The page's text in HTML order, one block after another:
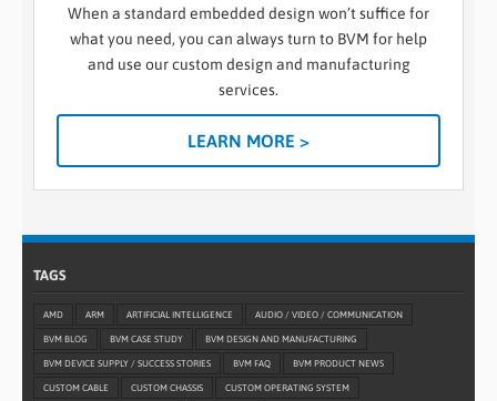
When a standard embedded design won’t suffice for
what you need, you can always turn to BVM for help
and use our custom design and manufacturing
services.
LEARN MORE >
TAGS
AMD ARM ARTIFICIAL INTELLIGENCE AUDIO / VIDEO / COMMUNICATION
BVM BLOG BVM CASE STUDY BVM DESIGN AND MANUFACTURING
BVM DEVICE SUPPLY / SUCCESS STORIES BVM FAQ BVM PRODUCT NEWS
CUSTOM CABLE CUSTOM CHASSIS CUSTOM OPERATING SYSTEM